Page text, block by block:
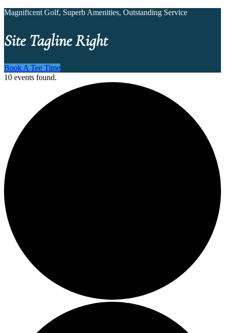
Magnificent Golf, Superb Amenities, Outstanding Service
Site Tagline Right
Book A Tee Time
10 events found.